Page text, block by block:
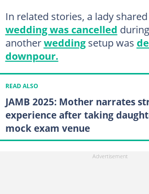
In related stories, a lady
wedding was cancelled
anotherweddingsetup was
downpour.
READ ALSO
JAMB 2025: Mother narrates
experience after taking
mock exam venue